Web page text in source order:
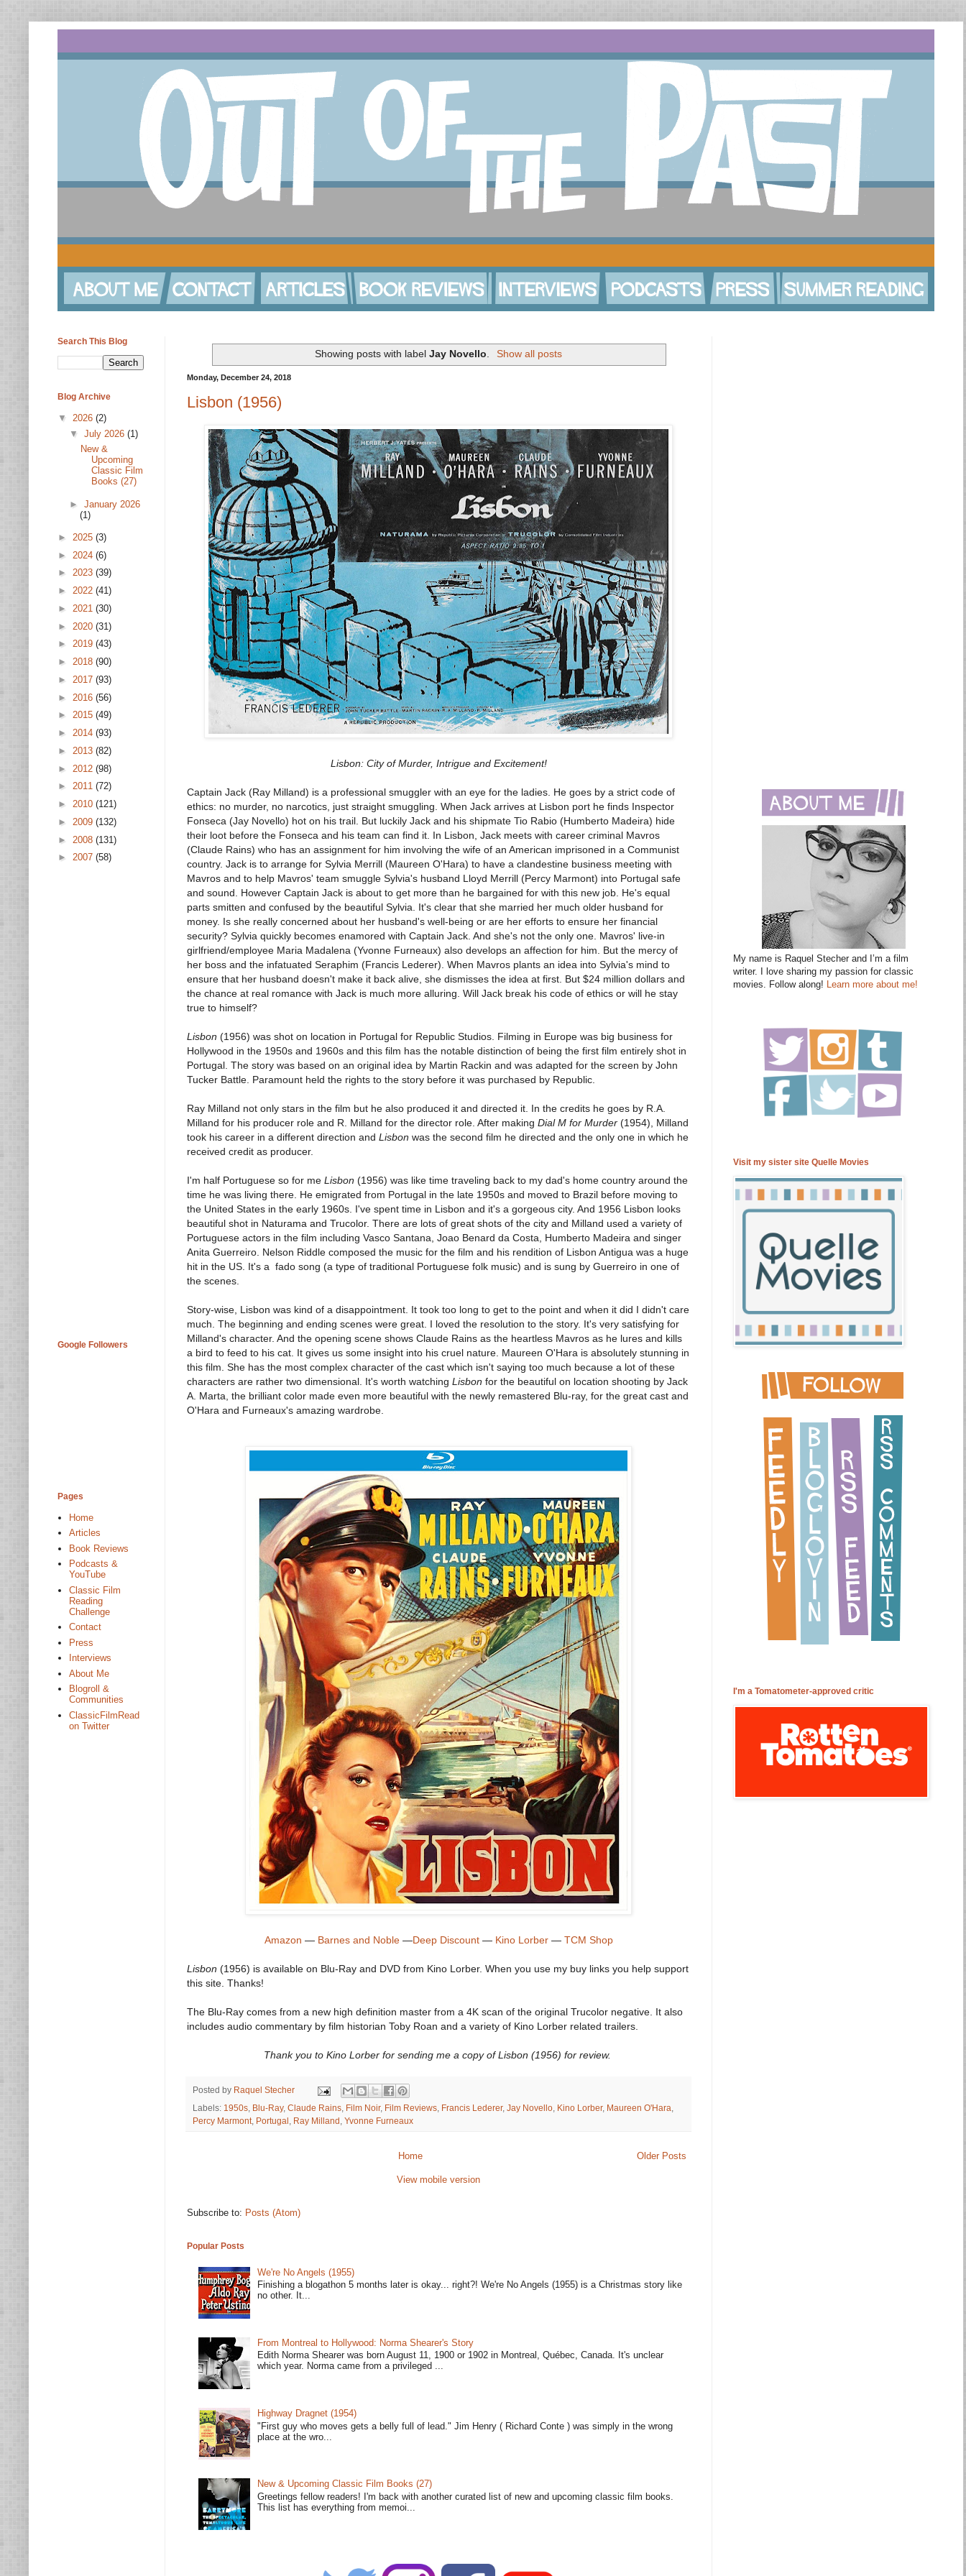
Showing posts with labelJay Novello. Show all posts
Monday, December 24, 2018
Lisbon (1956)
Lisbon: City of Murder, Intrigue and Excitement!
Captain Jack (Ray Milland) is a professional smuggler with an eye for the ladies. He goes by a strict code of
ethics: no murder, no narcotics, just straight smuggling. When Jack arrives at Lisbon port he finds Inspector
Fonseca (Jay Novello) hot on his trail. But luckily Jack and his shipmate Tio Rabio (Humberto Madeira) hide
their loot before the Fonseca and his team can find it. In Lisbon, Jack meets with career criminal Mavros
(Claude Rains) who has an assignment for him involving the wife of an American imprisoned in a Communist
country. Jack is to arrange for Sylvia Merrill (Maureen O'Hara) to have a clandestine business meeting with
Mavros and to help Mavros' team smuggle Sylvia's husband Lloyd Merrill (Percy Marmont) into Portugal safe
and sound. However Captain Jack is about to get more than he bargained for with this new job. He's equal
parts smitten and confused by the beautiful Sylvia. It's clear that she married her much older husband for
money. Is she really concerned about her husband's well-being or are her efforts to ensure her financial
security? Sylvia quickly becomes enamored with Captain Jack. And she's not the only one. Mavros' live-in
girlfriend/employee Maria Madalena (Yvonne Furneaux) also develops an affection for him. But the mercy of
her boss and the infatuated Seraphim (Francis Lederer). When Mavros plants an idea into Sylvia's mind to
ensure that her husband doesn't make it back alive, she dismisses the idea at first. But $24 million dollars and
the chance at real romance with Jack is much more alluring. Will Jack break his code of ethics or will he stay
true to himself?
Lisbon (1956) was shot on location in Portugal for Republic Studios. Filming in Europe was big business for
Hollywood in the 1950s and 1960s and this film has the notable distinction of being the first film entirely shot in
Portugal. The story was based on an original idea by Martin Rackin and was adapted for the screen by John
Tucker Battle. Paramount held the rights to the story before it was purchased by Republic.
Ray Milland not only stars in the film but he also produced it and directed it. In the credits he goes by R.A.
Milland for his producer role and R. Milland for the director role. After making Dial M for Murder (1954), Milland
took his career in a different direction and Lisbon was the second film he directed and the only one in which he
received credit as producer.
I'm half Portuguese so for me Lisbon (1956) was like time traveling back to my dad's home country around the
time he was living there. He emigrated from Portugal in the late 1950s and moved to Brazil before moving to
the United States in the early 1960s. I've spent time in Lisbon and it's a gorgeous city. And 1956 Lisbon looks
beautiful shot in Naturama and Trucolor. There are lots of great shots of the city and Milland used a variety of
Portuguese actors in the film including Vasco Santana, Joao Benard da Costa, Humberto Madeira and singer
Anita Guerreiro. Nelson Riddle composed the music for the film and his rendition of Lisbon Antigua was a huge
hit in the US. It's a fado song (a type of traditional Portuguese folk music) and is sung by Guerreiro in one of
the scenes.
Story-wise, Lisbon was kind of a disappointment. It took too long to get to the point and when it did I didn't care
much. The beginning and ending scenes were great. I loved the resolution to the story. It's very satisfying for
Milland's character. And the opening scene shows Claude Rains as the heartless Mavros as he lures and kills
a bird to feed to his cat. It gives us some insight into his cruel nature. Maureen O'Hara is absolutely stunning in
this film. She has the most complex character of the cast which isn't saying too much because a lot of these
characters are rather two dimensional. It's worth watching Lisbon for the beautiful on location shooting by Jack
A. Marta, the brilliant color made even more beautiful with the newly remastered Blu-ray, for the great cast and
O'Hara and Furneaux's amazing wardrobe.
Amazon — Barnes and Noble —Deep Discount— Kino Lorber— TCM Shop
Lisbon (1956) is available on Blu-Ray and DVD from Kino Lorber. When you use my buy links you help support
this site. Thanks!
The Blu-Ray comes from a new high definition master from a 4K scan of the original Trucolor negative. It also
includes audio commentary by film historian Toby Roan and a variety of Kino Lorber related trailers.
Thank you to Kino Lorber for sending me a copy of Lisbon (1956) for review.
Posted by Raquel Stecher
Labels: 1950s Blu-Ray, Claude Rains Film Noir, Film Reviews Francis Lederer, Jay Novello Kino Lorber, Maureen O'Hara
Percy Marmont, Portugal Ray Milland Yvonne Furneaux
Older Posts
Home
View mobile version
Subscribe to: Posts (Atom)
Popular Posts
We're No Angels (1955)
Finishing a blogathon 5 months later is okay... right?! We're No Angels (1955) is a Christmas story like
no other. It...
From Montreal to Hollywood: Norma Shearer's Story
Edith Norma Shearer was born August 11, 1900 or 1902 in Montreal, Québec, Canada. It's unclear
which year. Norma came from a privileged ...
Highway Dragnet (1954)
"First guy who moves gets a belly full of lead." Jim Henry ( Richard Conte ) was simply in the wrong
place at the wro...
New & Upcoming Classic Film Books (27)
Greetings fellow readers! I'm back with another curated list of new and upcoming classic film books.
This list has everything from memoi...
Search This Blog
Blog Archive
▼ 2026 (2)
▼ July 2026 (1)
New &
Upcoming
Classic Film
Books (27)
► January 2026
(1)
► 2025 (3)
► 2024 (6)
► 2023 (39)
► 2022 (41)
► 2021 (30)
► 2020 (31)
► 2019 (43)
► 2018 (90)
► 2017 (93)
► 2016 (56)
► 2015 (49)
► 2014 (93)
► 2013 (82)
► 2012 (98)
► 2011 (72)
► 2010 (121)
► 2009 (132)
► 2008 (131)
► 2007 (58)
Google Followers
Pages
Home
Articles
Book Reviews
Podcasts &
YouTube
Classic Film
Reading
Challenge
Contact
Press
Interviews
About Me
Blogroll &
Communities
ClassicFilmRead
on Twitter
My name is Raquel Stecher and I’m a film
writer. I love sharing my passion for classic
movies. Follow along! Learn more about me!
Visit my sister site Quelle Movies
I'm a Tomatometer-approved critic